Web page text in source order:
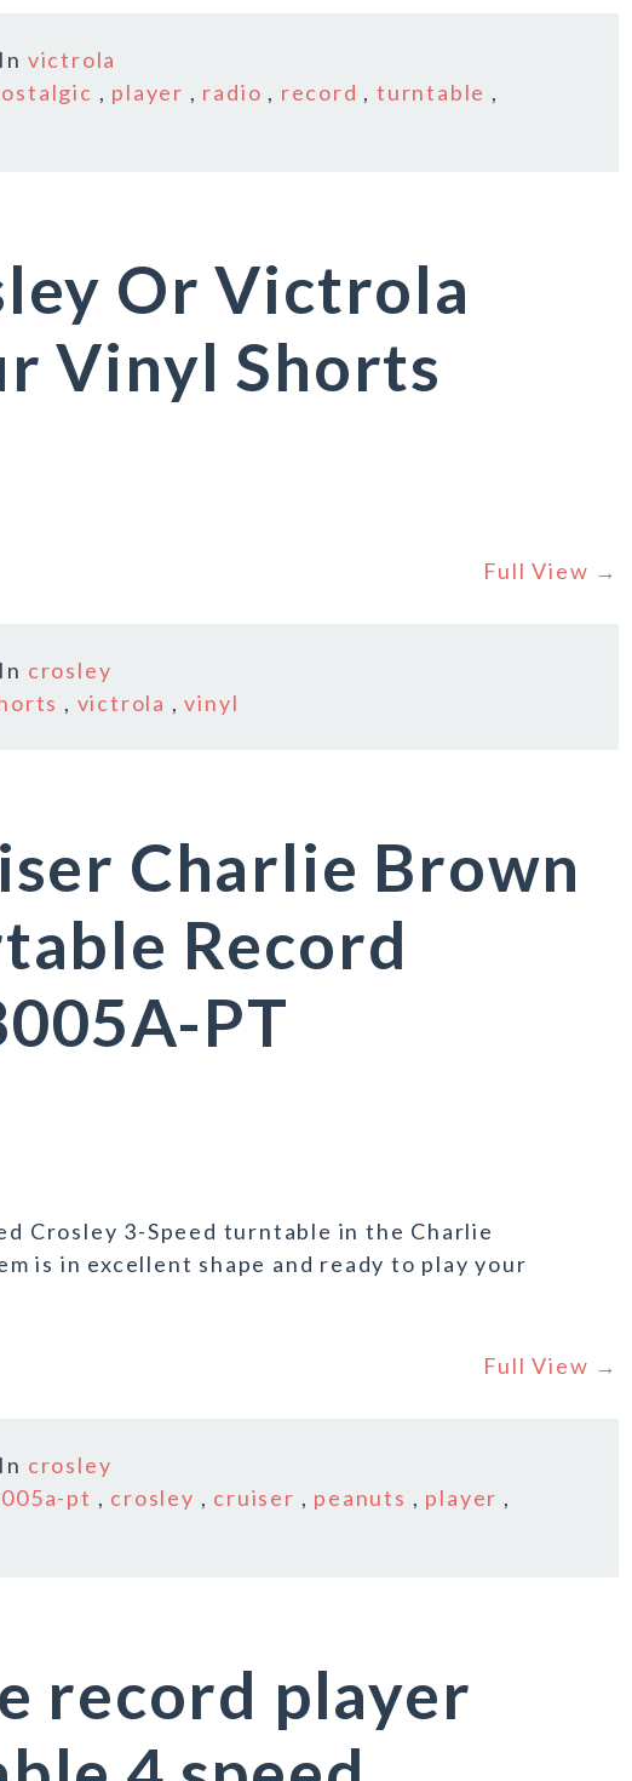
In victrola
, player , radio , record ,turntable ,
Or Victrola
Vinyl Shorts
Full View →
In crosley
, victrola ,vinyl
Charlie Brown
Record
PT
Crosley 3-Speed turntable in the Charlie
is in excellent shape and ready to play your
Full View →
In crosley
pt , crosley , cruiser , peanuts , player ,
record player